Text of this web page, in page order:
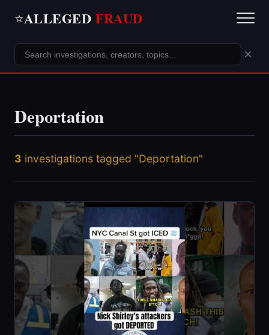
⭐ALLEGED FRAUD
×
Deportation
3 investigations tagged "Deportation"